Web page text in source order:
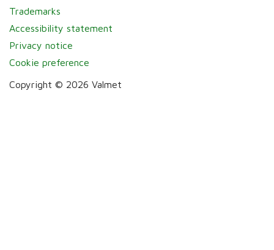
Trademarks
Accessibility statement
Privacy notice
Cookie preference
Copyright © 2026 Valmet